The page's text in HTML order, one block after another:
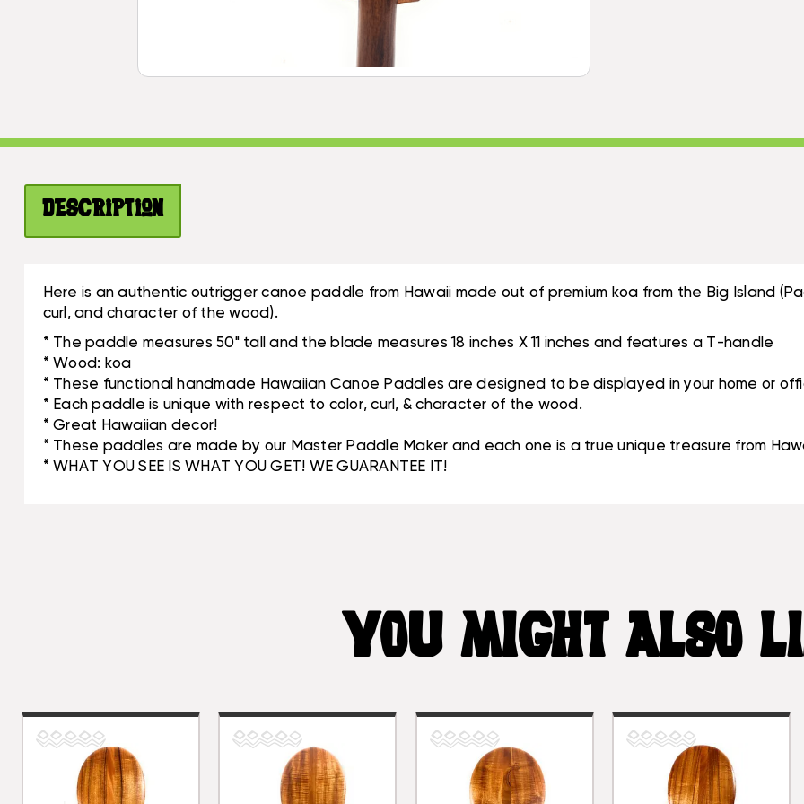
#KOA7493
|
Description
Here is an authentic outrigger canoe paddle from Hawaii made out of premium koa from the Big Island
curl, and character of the wood).
* The paddle measures 50" tall and the blade measures 18 inches X 11 inches and features a T-handle
* Wood: koa
* These functional handmade Hawaiian Canoe Paddles are designed to be displayed in your home or
* Each paddle is unique with respect to color, curl, & character of the wood.
* Great Hawaiian decor!
* These paddles are made by our Master Paddle Maker and each one is a true unique treasure from
* WHAT YOU SEE IS WHAT YOU GET! WE GUARANTEE IT!
YOU MIGHT ALSO